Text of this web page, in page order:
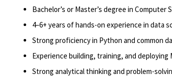
Bachelor’s or Master’s degree in Computer
4–6+ years of hands-on experience in data
Strong proficiency in Python and common
Experience building, training, and deploying
Strong analytical thinking and problem-